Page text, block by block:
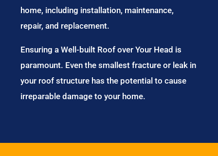
home, including installation, maintenance,
repair, and replacement.
Ensuring a Well-built Roof over Your Head is
paramount. Even the smallest fracture or leak in
your roof structure has the potential to cause
irreparable damage to your home.